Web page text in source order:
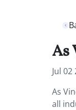
As
Jul 02
As
all